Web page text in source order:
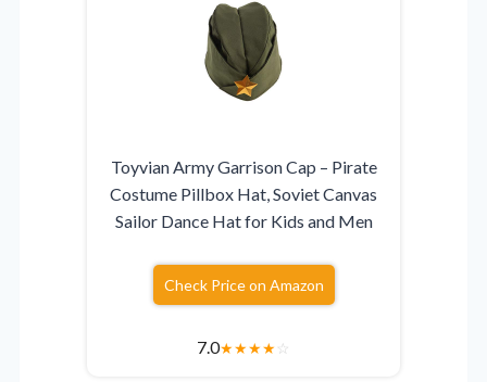
Toyvian Army Garrison Cap – Pirate
Costume Pillbox Hat, Soviet Canvas
Sailor Dance Hat for Kids and Men
Check Price on Amazon
7.0★★★★☆